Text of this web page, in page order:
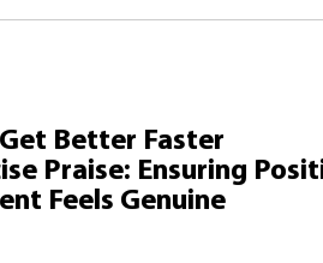
Better Faster
Praise: Ensuring
Feels Genuine